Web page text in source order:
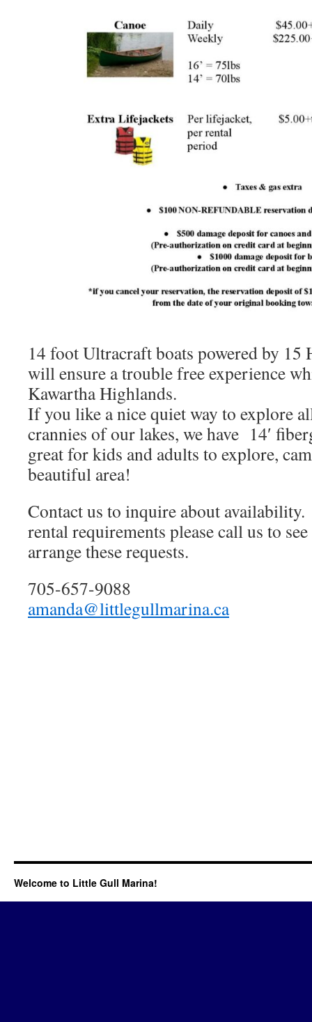
14 foot Ultracraft boats powered by 15
will ensure a trouble free experience
Kawartha Highlands.
If you like a nice quiet way to explore
crannies of our lakes, we have 14′
great for kids and adults to explore,
beautiful area!
Contact us to inquire about
rental requirements please call us to
arrange these requests.
705-657-9088
amanda@littlegullmarina.ca
Welcome to Little Gull Marina!